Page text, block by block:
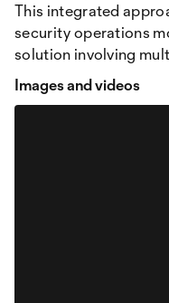
This integrated
security operations
solution involving
Images and videos